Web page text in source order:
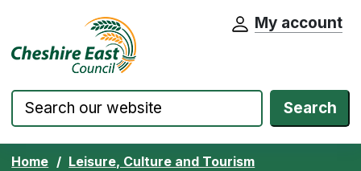
Skip to content Cheshire East Council website home
My account
Search
Home Leisure, Culture and Tourism